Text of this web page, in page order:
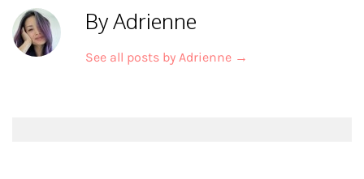
By Adrienne
See all posts by Adrienne →